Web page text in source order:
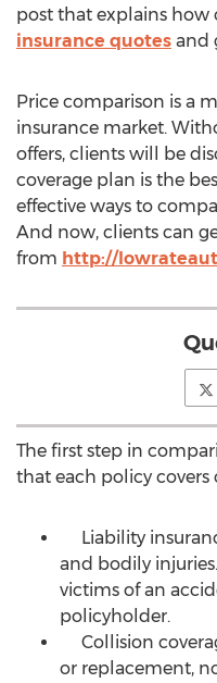
post that explains how
insurance quotes and
Price comparison is a
insurance market.
offers, clients will be
coverage plan is the
effective ways to
And now, clients can
from http://
The first step in
that each policy covers
Liability
and bodily
victims of an
policyholder.
Collision
or replacement,